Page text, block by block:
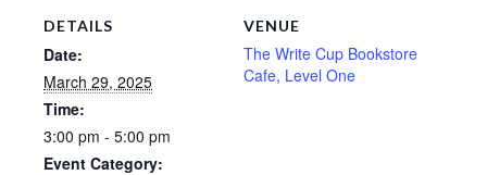
DETAILS
Date:
March 29, 2025
Time:
3:00 pm - 5:00 pm
Event Category:
VENUE
The Write Cup Bookstore
Cafe, Level One